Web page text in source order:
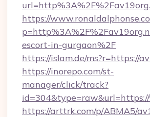
https://
escort-in-gurgaon%2F
https://islam.de/ms?r=https://
https://inorepo.com/st-
manager/click/track?
https://arttrk.com/p/ABMA5/